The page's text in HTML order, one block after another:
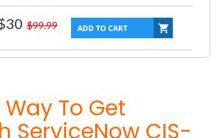
$99.99
To Get
ServiceNow CIS-